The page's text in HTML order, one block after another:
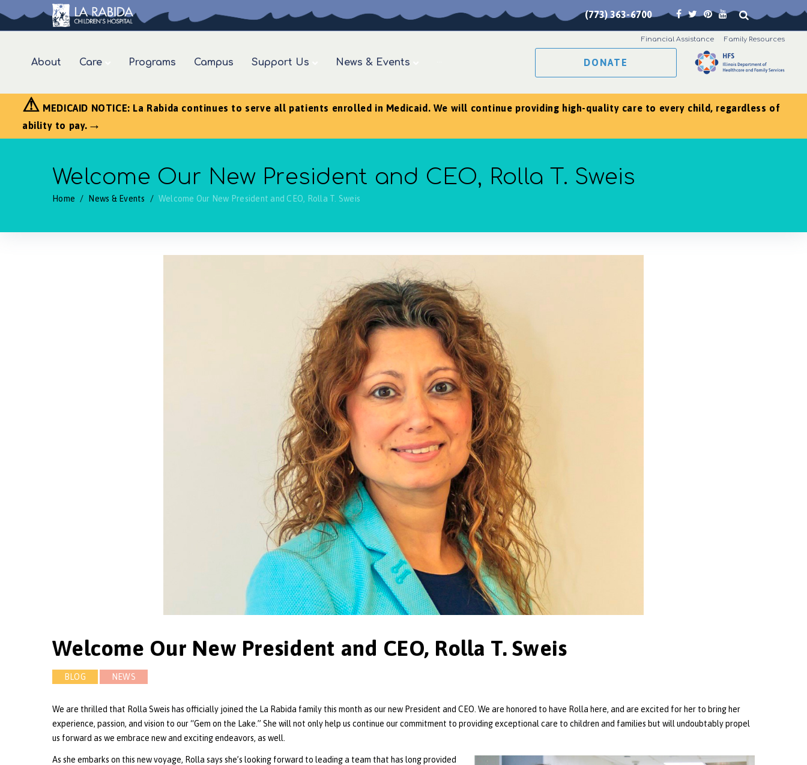
(773) 363-6700
About Care Programs Campus Support Us News & Events
Financial Assistance Family Resources
DONATE
⚠ MEDICAID NOTICE: La Rabida continues to serve all patients enrolled in Medicaid. We will continue providing high-quality care to every child, regardless of
ability to pay. →
Welcome Our New President and CEO, Rolla T. Sweis
Home / News & Events / Welcome Our New President and CEO, Rolla T. Sweis
Welcome Our New President and CEO, Rolla T. Sweis
BLOG NEWS
We are thrilled that Rolla Sweis has officially joined the La Rabida family this month as our new President and CEO. We are honored to have Rolla here, and are excited for her to bring her
experience, passion, and vision to our “Gem on the Lake.” She will not only help us continue our commitment to providing exceptional care to children and families but will undoubtably propel
us forward as we embrace new and exciting endeavors, as well.
As she embarks on this new voyage, Rolla says she’s looking forward to leading a team that has long provided